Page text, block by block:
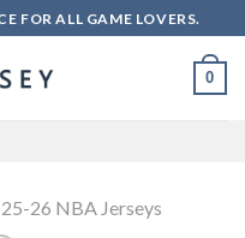
FOR ALL GAME LOVERS.
0
25-26 NBA Jerseys